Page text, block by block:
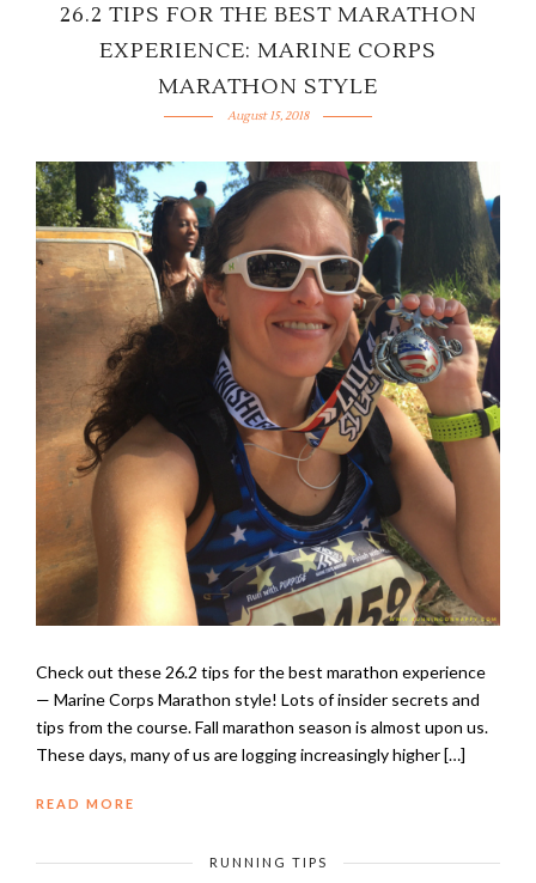
26.2 TIPS FOR THE BEST MARATHON
EXPERIENCE: MARINE CORPS
MARATHON STYLE
August 15, 2018
Check out these 26.2 tips for the best marathon experience
— Marine Corps Marathon style! Lots of insider secrets and
tips from the course. Fall marathon season is almost upon us.
These days, many of us are logging increasingly higher […]
READ MORE
RUNNING TIPS